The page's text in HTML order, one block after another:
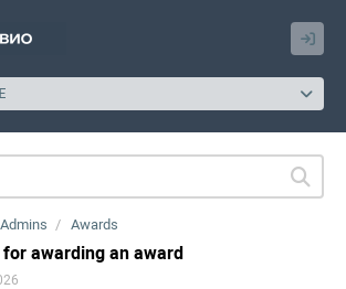
Admins Awards
awarding an award